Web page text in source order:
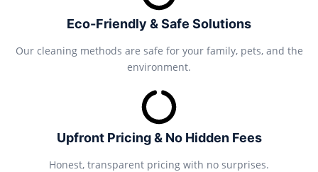
Eco-Friendly & Safe Solutions
Our cleaning methods are safe for your family, pets, and the
environment.
Upfront Pricing & No Hidden Fees
Honest, transparent pricing with no surprises.